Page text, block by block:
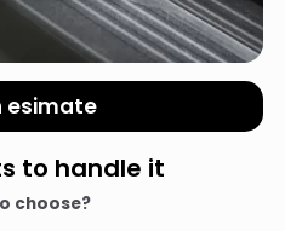
esimate
to handle it
choose?